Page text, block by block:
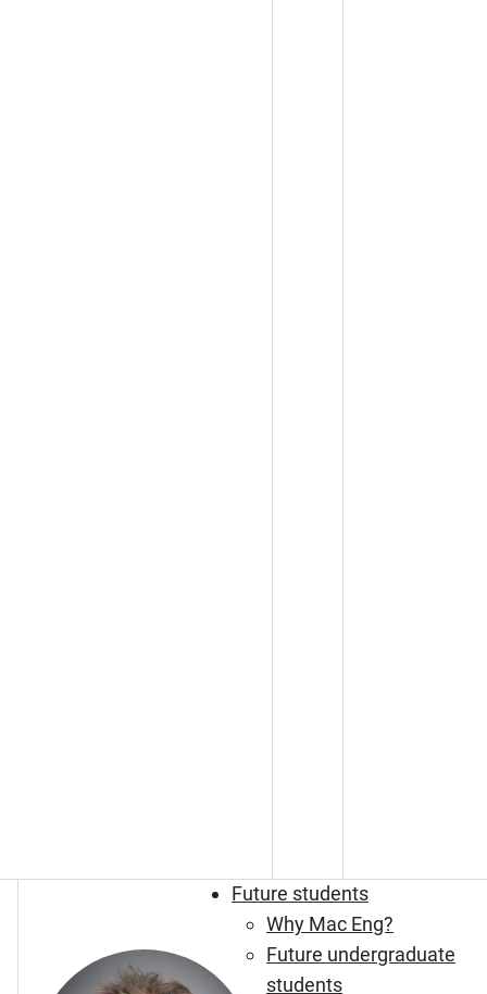
Future students
Why Mac Eng?
Future undergraduate
students